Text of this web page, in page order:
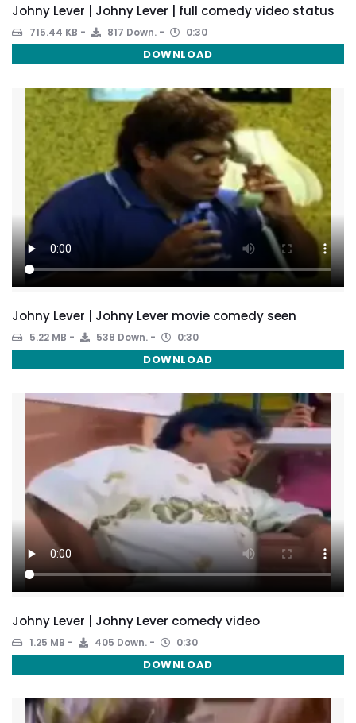
Johny Lever | Johny Lever | full comedy video status
715.44 KB 817 Down. 0:30
DOWNLOAD
Johny Lever | Johny Lever movie comedy seen
5.22 MB 538 Down. 0:30
DOWNLOAD
Johny Lever | Johny Lever comedy video
1.25 MB 405 Down. 0:30
DOWNLOAD